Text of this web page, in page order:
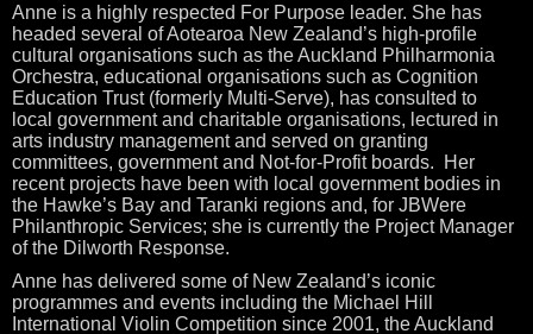
Anne is a highly respected For Purpose leader. She has
headed several of Aotearoa New Zealand’s high-profile
cultural organisations such as the Auckland Philharmonia
Orchestra, educational organisations such as Cognition
Education Trust (formerly Multi-Serve), has consulted to
local government and charitable organisations, lectured in
arts industry management and served on granting
committees, government and Not-for-Profit boards. Her
recent projects have been with local government bodies in
the Hawke’s Bay and Taranki regions and, for JBWere
Philanthropic Services; she is currently the Project Manager
of the Dilworth Response.
Anne has delivered some of New Zealand’s iconic
programmes and events including the Michael Hill
International Violin Competition since 2001, the Auckland